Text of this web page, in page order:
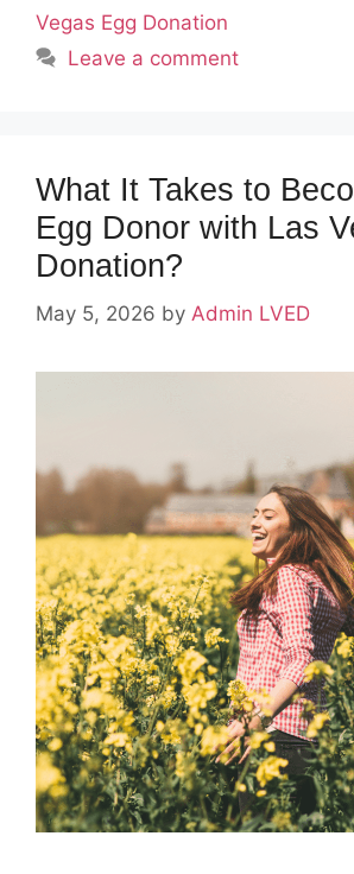
Vegas Egg Donation
Leave a comment
What It Takes to
Egg Donor with Las
Donation?
May 5, 2026 by Admin LVED